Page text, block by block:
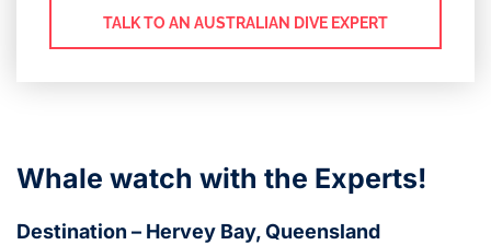
TALK TO AN AUSTRALIAN DIVE EXPERT
Whale watch with the Experts!
Destination – Hervey Bay, Queensland